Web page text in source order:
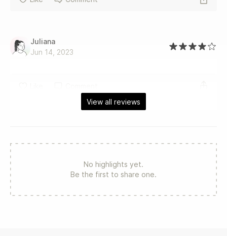
Juliana
Jun 14, 2023
View all reviews
No highlights yet.
Be the first to share one.